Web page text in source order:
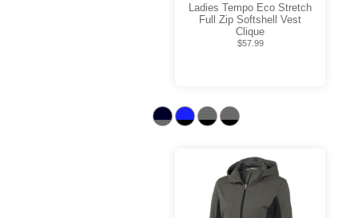
Ladies Tempo Eco Stretch
Full Zip Softshell Vest
Clique
$57.99